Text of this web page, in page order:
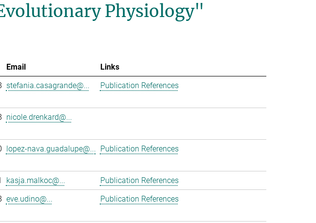
Physiology"
Email
Links
stefania.casagrande@... Publication References
nicole.drenkard@...
lopez-nava.guadalupe@... Publication References
kasja.malkoc@...
Publication References
eve.udino@... Publication References